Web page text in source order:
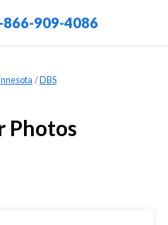
866-909-4086
»DBS
Photos